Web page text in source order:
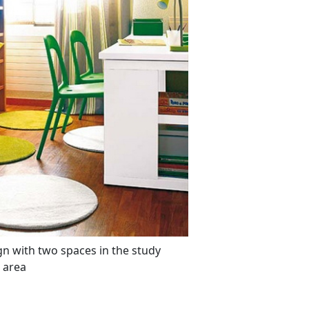
with two spaces in the study
area